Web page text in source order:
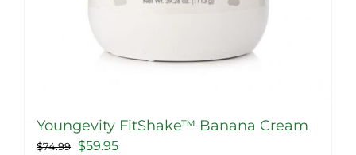
Youngevity FitShake™ Banana Cream
$74.99
Original
$59.95Current